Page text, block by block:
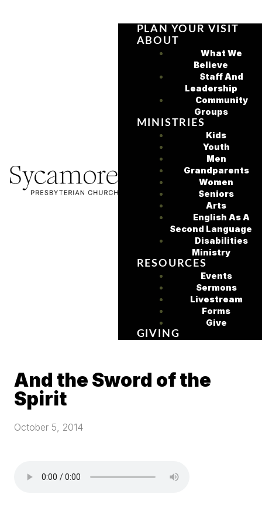
PLAN YOUR VISIT
ABOUT
What We
Believe
Staff And
Leadership
Community
Groups
MINISTRIES
Kids
Youth
Men
Grandparents
Women
Seniors
Arts
English As A
Second Language
Disabilities
Ministry
RESOURCES
Events
Sermons
Livestream
Forms
Give
GIVING
And the Sword of the
Spirit
October 5, 2014